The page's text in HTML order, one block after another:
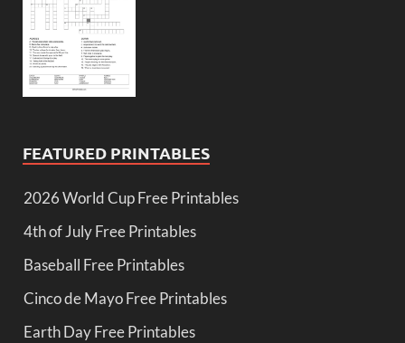
FEATURED PRINTABLES
2026 World Cup Free Printables
4th of July Free Printables
Baseball Free Printables
Cinco de Mayo Free Printables
Earth Day Free Printables